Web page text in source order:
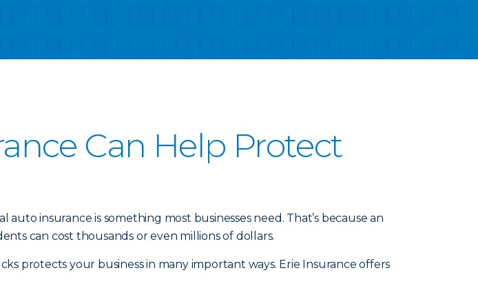
Can Help Protect
insurance is something most businesses need. That’s because an
can cost thousands or even millions of dollars.
protects your business in many important ways. Erie Insurance offers